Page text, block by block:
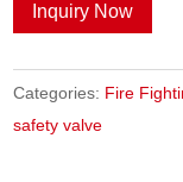
Inquiry Now
Categories: Fire
safety valve